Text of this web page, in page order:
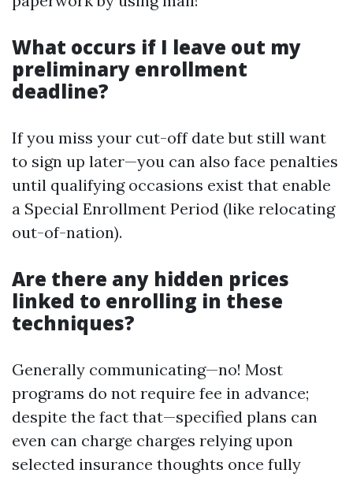
What occurs if I leave out my
preliminary enrollment
deadline?
If you miss your cut-off date but still want
to sign up later—you can also face penalties
until qualifying occasions exist that enable
a Special Enrollment Period (like relocating
out-of-nation).
Are there any hidden prices
linked to enrolling in these
techniques?
Generally communicating—no! Most
programs do not require fee in advance;
despite the fact that—specified plans can
even can charge charges relying upon
selected insurance thoughts once fully